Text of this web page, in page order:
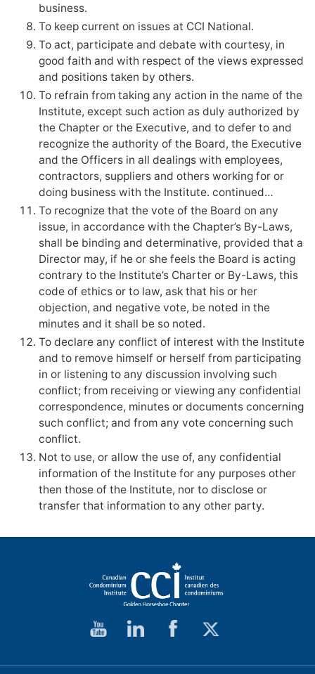
business.
To keep current on issues at CCI National.
To act, participate and debate with courtesy, in
good faith and with respect of the views expressed
and positions taken by others.
To refrain from taking any action in the name of the
Institute, except such action as duly authorized by
the Chapter or the Executive, and to defer to and
recognize the authority of the Board, the Executive
and the Officers in all dealings with employees,
contractors, suppliers and others working for or
doing business with the Institute. continued…
To recognize that the vote of the Board on any
issue, in accordance with the Chapter’s By-Laws,
shall be binding and determinative, provided that a
Director may, if he or she feels the Board is acting
contrary to the Institute’s Charter or By-Laws, this
code of ethics or to law, ask that his or her
objection, and negative vote, be noted in the
minutes and it shall be so noted.
To declare any conflict of interest with the Institute
and to remove himself or herself from participating
in or listening to any discussion involving such
conflict; from receiving or viewing any confidential
correspondence, minutes or documents concerning
such conflict; and from any vote concerning such
conflict.
Not to use, or allow the use of, any confidential
information of the Institute for any purposes other
then those of the Institute, nor to disclose or
transfer that information to any other party.